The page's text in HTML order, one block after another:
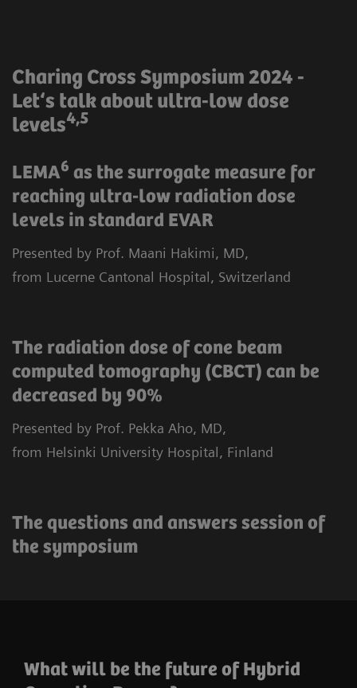
Charing Cross Symposium 2024 -
Let‘s talk about ultra-low dose
levels4,5
LEMA6 as the surrogate measure for
reaching ultra-low radiation dose
levels in standard EVAR
Presented by Prof. Maani Hakimi, MD,
from Lucerne Cantonal Hospital, Switzerland
The radiation dose of cone beam
computed tomography (CBCT) can be
decreased by 90%
Presented by Prof. Pekka Aho, MD,
from Helsinki University Hospital, Finland
The questions and answers session of
the symposium
What will be the future of Hybrid